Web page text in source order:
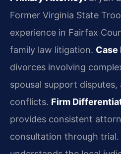
Former Virginia State
experience in Fairfax
family law litigation. Case
divorces involving
spousal support
conflicts. Firm
provides consistent
consultation through trial.